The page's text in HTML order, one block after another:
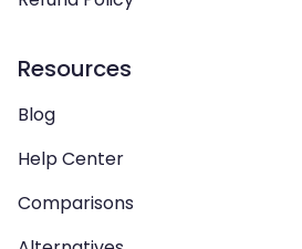
Resources
Blog
Help Center
Comparisons